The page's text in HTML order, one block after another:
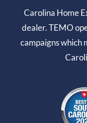
Carolina Home
dealer. TEMO
campaigns which